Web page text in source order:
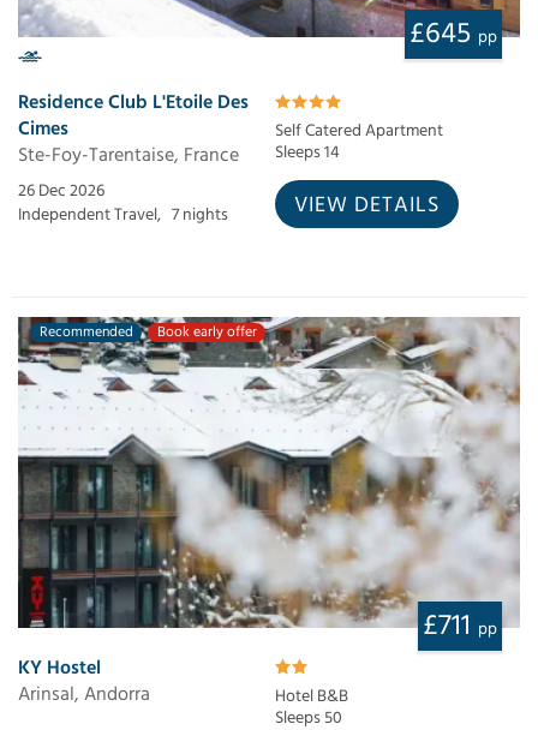
£645 pp
Residence Club L'Etoile Des
Cimes
Ste-Foy-Tarentaise, France
Self Catered Apartment
Sleeps 14
26 Dec 2026
Independent Travel, 7 nights VIEW DETAILS
Recommended Book early offer
£711 pp
KY Hostel
Arinsal, Andorra
Hotel B&B
Sleeps 50